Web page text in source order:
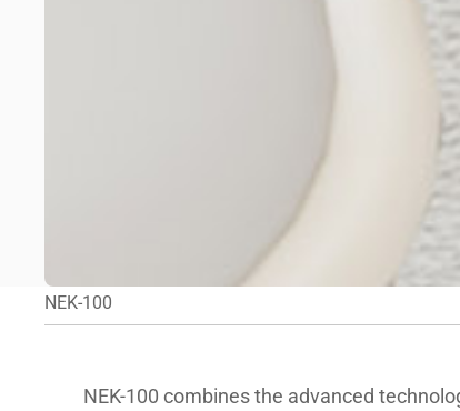
NEK-100
NEK-100 combines the advanced